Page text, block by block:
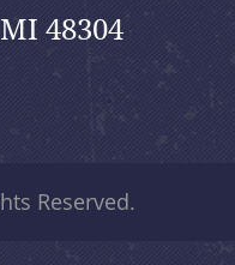
48304
Reserved.